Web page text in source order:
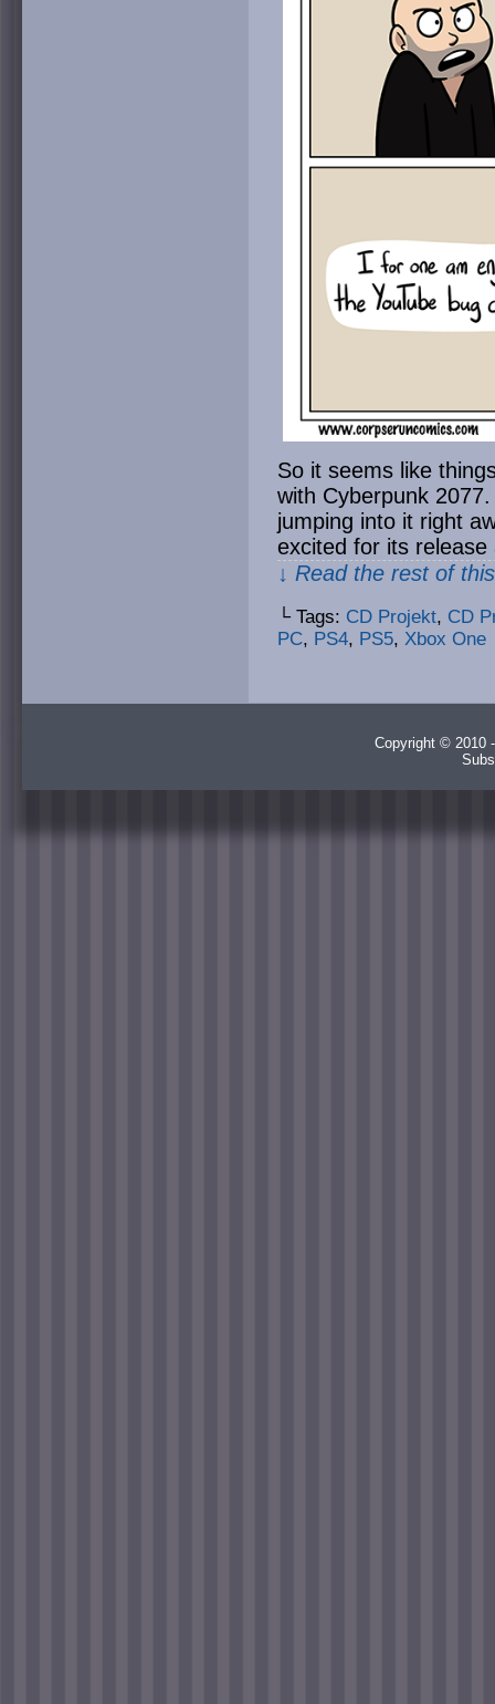
So it seems like
with Cyberpunk
jumping into it right
excited for its
↓ Read the rest of
└ Tags: CD Projekt, CD
PC, PS4, PS5, Xbox One
Copyright © 2010